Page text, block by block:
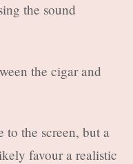
the sound
the cigar and
to the screen, but a
favour a realistic